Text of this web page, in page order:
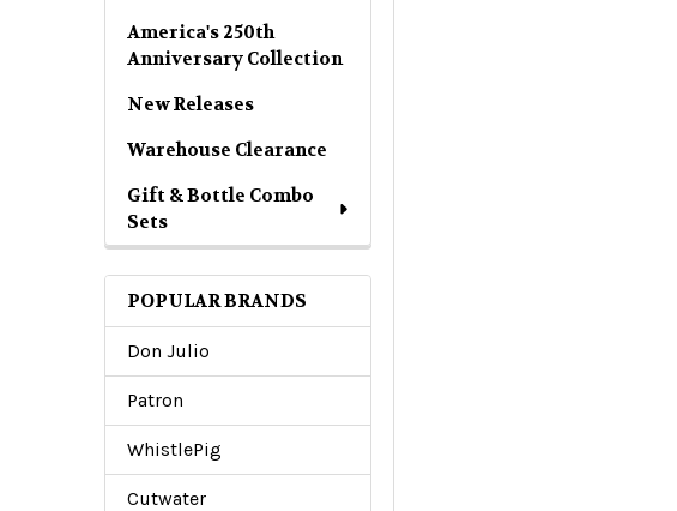
America's 250th
Anniversary Collection
New Releases
Warehouse Clearance
Gift & Bottle Combo
Sets
POPULAR BRANDS
Don Julio
Patron
WhistlePig
Cutwater